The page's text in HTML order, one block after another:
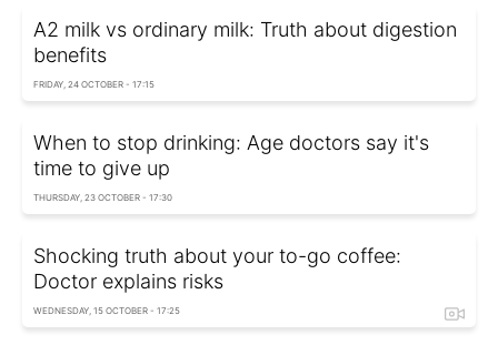
A2 milk vs ordinary milk: Truth about digestion
benefits
FRIDAY, 24 OCTOBER - 17:15
When to stop drinking: Age doctors say it's
time to give up
THURSDAY, 23 OCTOBER - 17:30
Shocking truth about your to-go coffee:
Doctor explains risks
WEDNESDAY, 15 OCTOBER - 17:25